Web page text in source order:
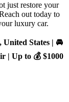
just restore your
out today to
luxury car.
States | 🚘
| Up to 💰 $1000